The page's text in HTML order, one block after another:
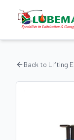
Back to Lifting